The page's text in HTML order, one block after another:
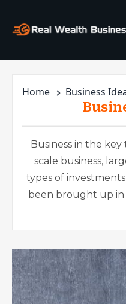
Home Business
Business in the key
scale business,
types of
been brought up in